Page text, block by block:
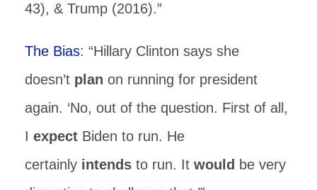
43), & Trump (2016).”
The Bias: “Hillary Clinton says she
doesn’t plan on running for president
again. ‘No, out of the question. First of all,
I expect Biden to run. He
certainly intends to run. It would be very